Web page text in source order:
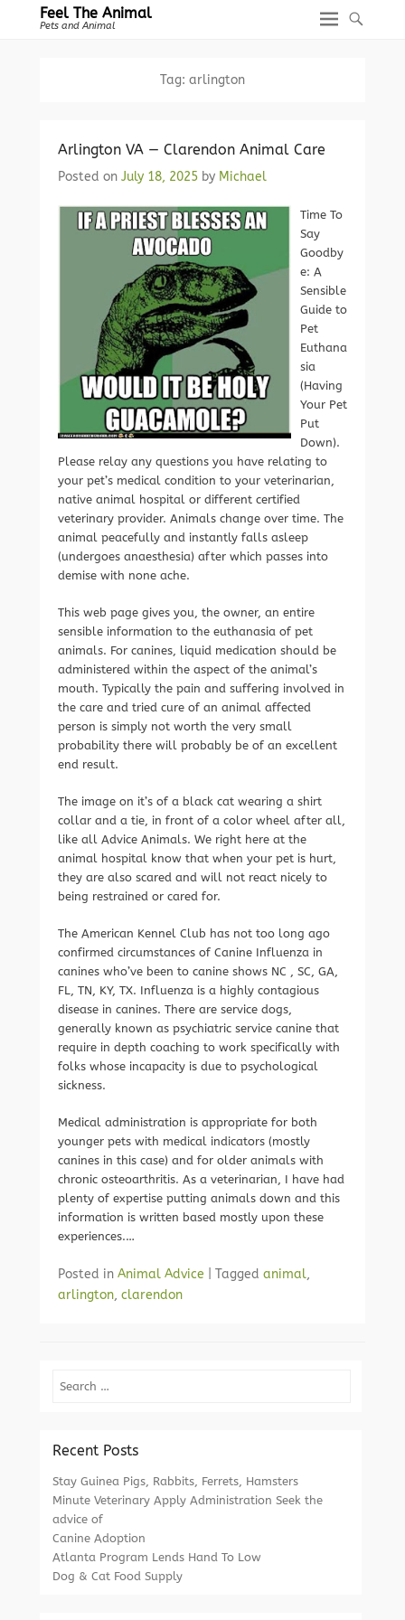
Feel The Animal
Pets and Animal
Tag: arlington
Arlington VA — Clarendon Animal Care
Posted on July 18, 2025 by Michael
Time To
Say
Goodby
e: A
Sensible
Guide to
Pet
Euthana
sia
(Having
Your Pet
Put
Down).
Please relay any questions you have relating to
your pet’s medical condition to your veterinarian,
native animal hospital or different certified
veterinary provider. Animals change over time. The
animal peacefully and instantly falls asleep
(undergoes anaesthesia) after which passes into
demise with none ache.
This web page gives you, the owner, an entire
sensible information to the euthanasia of pet
animals. For canines, liquid medication should be
administered within the aspect of the animal’s
mouth. Typically the pain and suffering involved in
the care and tried cure of an animal affected
person is simply not worth the very small
probability there will probably be of an excellent
end result.
The image on it’s of a black cat wearing a shirt
collar and a tie, in front of a color wheel after all,
like all Advice Animals. We right here at the
animal hospital know that when your pet is hurt,
they are also scared and will not react nicely to
being restrained or cared for.
The American Kennel Club has not too long ago
confirmed circumstances of Canine Influenza in
canines who’ve been to canine shows NC , SC, GA,
FL, TN, KY, TX. Influenza is a highly contagious
disease in canines. There are service dogs,
generally known as psychiatric service canine that
require in depth coaching to work specifically with
folks whose incapacity is due to psychological
sickness.
Medical administration is appropriate for both
younger pets with medical indicators (mostly
canines in this case) and for older animals with
chronic osteoarthritis. As a veterinarian, I have had
plenty of expertise putting animals down and this
information is written based mostly upon these
experiences.…
Posted in Animal Advice Tagged animal,
arlington, clarendon
Search
Recent Posts
Stay Guinea Pigs, Rabbits, Ferrets, Hamsters
Minute Veterinary Apply Administration Seek the
advice of
Canine Adoption
Atlanta Program Lends Hand To Low
Dog & Cat Food Supply